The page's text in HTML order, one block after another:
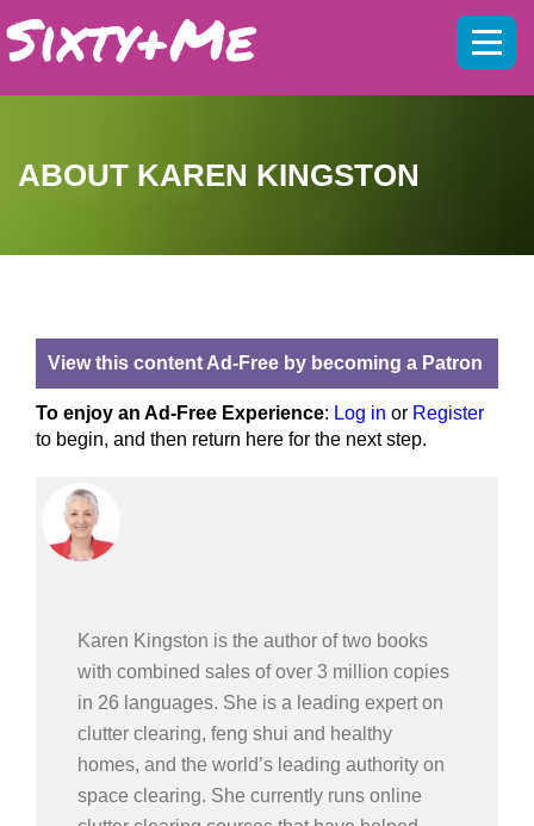
ABOUT KAREN KINGSTON
View this content Ad-Free by becoming a Patron
To enjoy an Ad-Free Experience: Log in or Register
to begin, and then return here for the next step.
Karen Kingston is the author of two books
with combined sales of over 3 million copies
in 26 languages. She is a leading expert on
clutter clearing, feng shui and healthy
homes, and the world’s leading authority on
space clearing. She currently runs online